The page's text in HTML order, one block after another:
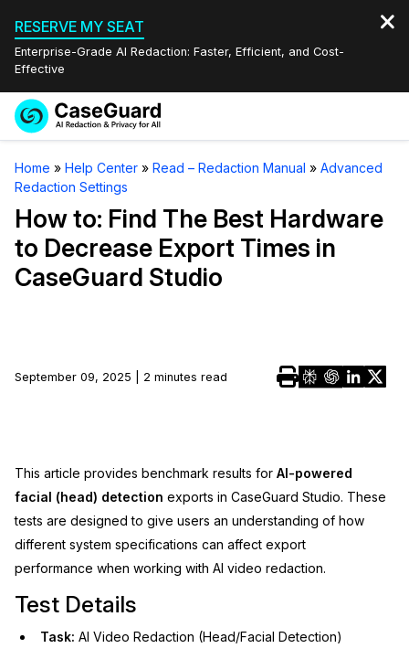
RESERVE MY SEAT
Enterprise-Grade AI Redaction: Faster, Efficient, and Cost-
Effective
Services
Redaction Studio Subscription
On-Demand Expert Redaction Services
Features
Video Redaction
Transcription & Translation
Industries
Government
Legal
Financial Services
Case Studies
Help Center
Quote
Book a Demo
English
Home » Help Center » Read – Redaction Manual » Advanced
Redaction Settings
How to: Find The Best Hardware
to Decrease Export Times in
CaseGuard Studio
September 09, 2025 | 2 minutes read
This article provides benchmark results for AI-powered
facial (head) detection exports in CaseGuard Studio. These
tests are designed to give users an understanding of how
different system specifications can affect export
performance when working with AI video redaction.
Test Details
Task: AI Video Redaction (Head/Facial Detection)